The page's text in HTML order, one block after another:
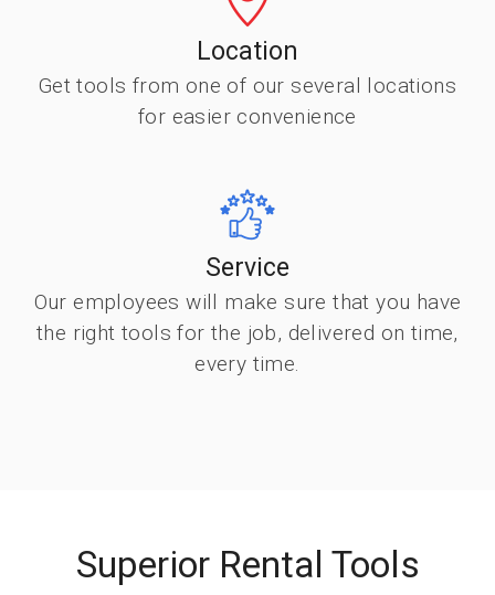
Location
Get tools from one of our several locations
for easier convenience
Service
Our employees will make sure that you have
the right tools for the job, delivered on time,
every time.
Superior Rental Tools